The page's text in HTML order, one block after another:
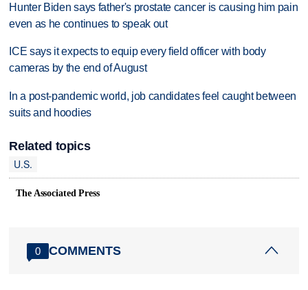
Hunter Biden says father's prostate cancer is causing him pain
even as he continues to speak out
ICE says it expects to equip every field officer with body
cameras by the end of August
In a post-pandemic world, job candidates feel caught between
suits and hoodies
Related topics
U.S.
The Associated Press
0 COMMENTS